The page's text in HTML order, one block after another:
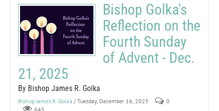
Bishop Golka's
Reflection on the
Fourth Sunday
of Advent - Dec.
21, 2025
By Bishop James R. Golka
Bishop James R. Golka / Tuesday, December 16, 2025
0
645